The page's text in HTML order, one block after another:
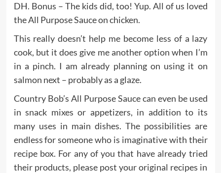
DH. Bonus – The kids did, too! Yup. All of us loved
the All Purpose Sauce on chicken.
This really doesn’t help me become less of a lazy
cook, but it does give me another option when I’m
in a pinch. I am already planning on using it on
salmon next – probably as a glaze.
Country Bob’s All Purpose Sauce can even be used
in snack mixes or appetizers, in addition to its
many uses in main dishes. The possibilities are
endless for someone who is imaginative with their
recipe box. For any of you that have already tried
their products, please post your original recipes in